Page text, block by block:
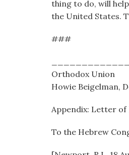
thing to do, will
the United States.
###
Orthodox Union
Howie Beigelman,
Appendix: Letter of
To the Hebrew